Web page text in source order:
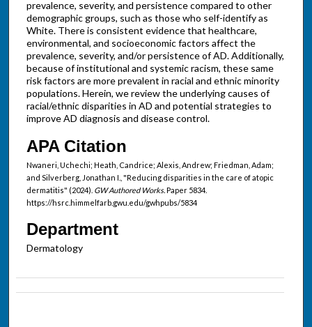
prevalence, severity, and persistence compared to other
demographic groups, such as those who self-identify as
White. There is consistent evidence that healthcare,
environmental, and socioeconomic factors affect the
prevalence, severity, and/or persistence of AD. Additionally,
because of institutional and systemic racism, these same
risk factors are more prevalent in racial and ethnic minority
populations. Herein, we review the underlying causes of
racial/ethnic disparities in AD and potential strategies to
improve AD diagnosis and disease control.
APA Citation
Nwaneri, Uchechi; Heath, Candrice; Alexis, Andrew; Friedman, Adam;
and Silverberg, Jonathan I., "Reducing disparities in the care of atopic
dermatitis" (2024). GW Authored Works.Paper 5834.
https://hsrc.himmelfarb.gwu.edu/gwhpubs/5834
Department
Dermatology